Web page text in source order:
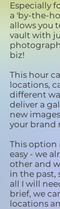
Especially
a 'by-the-
allows you
vault with
biz!
This hour
locations,
different
deliver a
new
your brand
This option
easy - we
other and
in the past,
all I will
brief, we
locations